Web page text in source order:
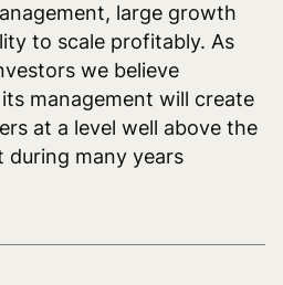
large growth
to scale profitably. As
we believe
management will create
at a level well above the
during many years